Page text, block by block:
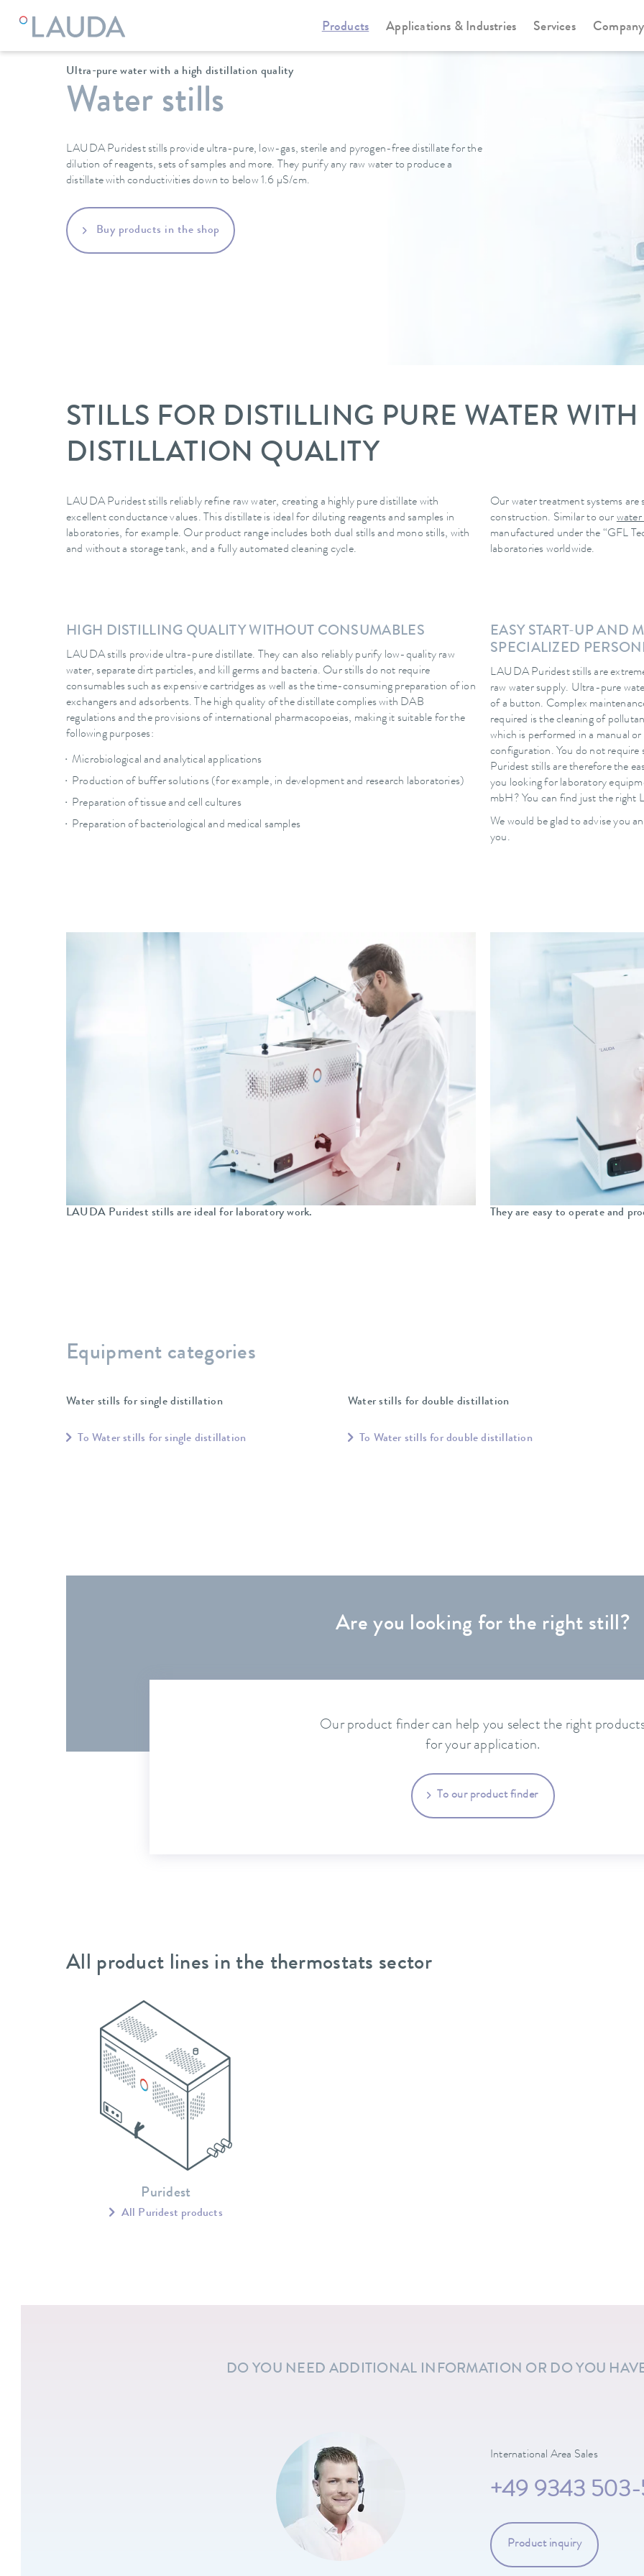
Products Applications & Industries Services Company
LAUDA Constant temperature equipment
Ultra-pure water with a high distillation quality
Water stills
LAUDA Puridest stills provide ultra-pure, low-gas, sterile and pyrogen-free distillate for the
dilution of reagents, sets of samples and more. They purify any raw water to produce a
distillate with conductivities down to below 1.6 µS/cm.
Buy products in the shop
STILLS FOR DISTILLING PURE WATER
DISTILLATION QUALITY
LAUDA Puridest stills reliably refine raw water, creating a highly pure distillate with
excellent conductance values. This distillate is ideal for diluting reagents and samples in
laboratories, for example. Our product range includes both dual stills and mono stills, with
and without a storage tank, and a fully automated cleaning cycle.
Our water treatment systems
construction. Similar to our water
manufactured under the “GFL
laboratories worldwide.
HIGH DISTILLING QUALITY WITHOUT CONSUMABLES
LAUDA stills provide ultra-pure distillate. They can also reliably purify low-quality raw
water, separate dirt particles, and kill germs and bacteria. Our stills do not require
consumables such as expensive cartridges as well as the time-consuming preparation of ion
exchangers and adsorbents. The high quality of the distillate complies with DAB
regulations and the provisions of international pharmacopoeias, making it suitable for the
following purposes:
Microbiological and analytical applications
Production of buffer solutions (for example, in development and research laboratories)
Preparation of tissue and cell cultures
Preparation of bacteriological and medical samples
EASY START-UP AND
SPECIALIZED
LAUDA Puridest stills are
raw water supply. Ultra-pure
of a button. Complex
required is the cleaning of
which is performed in a manual
configuration. You do not
Puridest stills are therefore the
you looking for laboratory
mbH? You can find just the right
We would be glad to advise you
you.
LAUDA Puridest stills are ideal for laboratory work. They are easy to operate and
Equipment categories
Water stills for single distillation
To Water stills for single distillation
Water stills for double distillation
To Water stills for double distillation
Are you looking for the right still?
Our product finder can help you select the right
for your application.
To our product finder
All product lines in the thermostats sector
Puridest
All Puridest products
DO YOU NEED ADDITIONAL INFORMATION OR DO YOU
International Area Sales
+49 9343 503-
Product inquiry